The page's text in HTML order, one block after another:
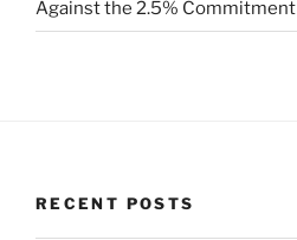
Against the 2.5% Commitment
RECENT POSTS